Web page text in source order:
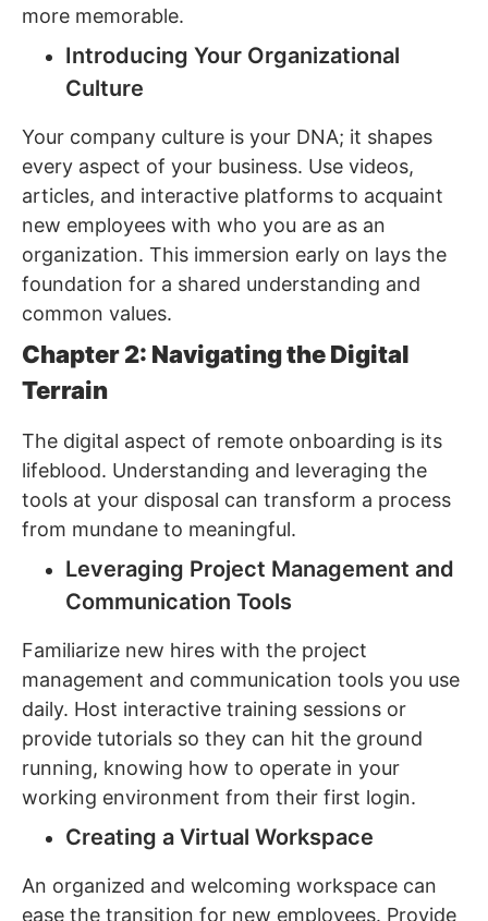
more memorable.
Introducing Your Organizational
Culture
Your company culture is your DNA; it shapes
every aspect of your business. Use videos,
articles, and interactive platforms to acquaint
new employees with who you are as an
organization. This immersion early on lays the
foundation for a shared understanding and
common values.
Chapter 2: Navigating the Digital
Terrain
The digital aspect of remote onboarding is its
lifeblood. Understanding and leveraging the
tools at your disposal can transform a process
from mundane to meaningful.
Leveraging Project Management and
Communication Tools
Familiarize new hires with the project
management and communication tools you use
daily. Host interactive training sessions or
provide tutorials so they can hit the ground
running, knowing how to operate in your
working environment from their first login.
Creating a Virtual Workspace
An organized and welcoming workspace can
ease the transition for new employees. Provide